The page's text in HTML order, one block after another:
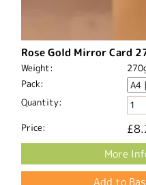
Rose Gold Mirror Card
Weight:
Pack:
Quantity:
Price:
More